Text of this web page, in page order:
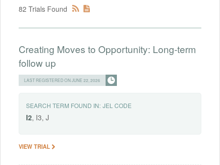
82 Trials Found
Creating Moves to Opportunity: Long-term
follow up
LAST REGISTERED ON JUNE 22, 2026
SEARCH TERM FOUND IN: JEL CODE
I2, I3, J
VIEW TRIAL